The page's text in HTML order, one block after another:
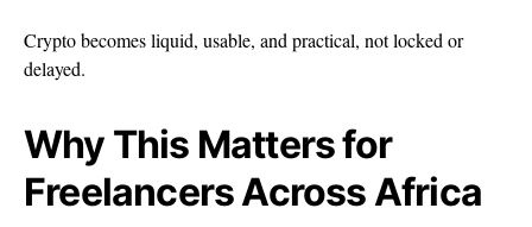
Crypto becomes liquid, usable, and practical, not locked or
delayed.
Why This Matters for
Freelancers Across Africa